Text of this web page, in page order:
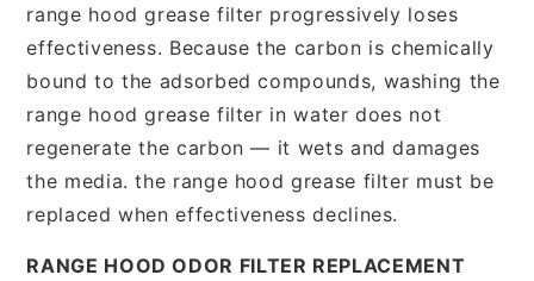
range hood grease filter progressively loses
effectiveness. Because the carbon is chemically
bound to the adsorbed compounds, washing the
range hood grease filter in water does not
regenerate the carbon — it wets and damages
the media. the range hood grease filter must be
replaced when effectiveness declines.
RANGE HOOD ODOR FILTER REPLACEMENT